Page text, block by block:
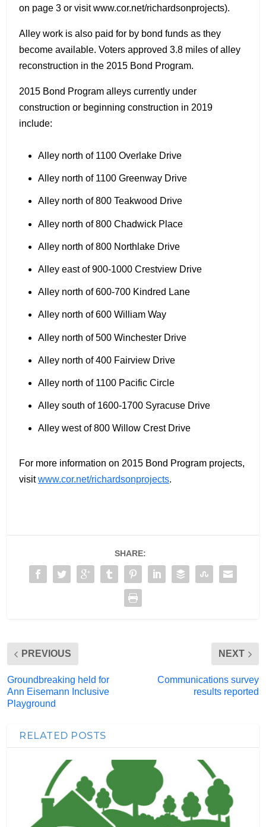
on page 3 or visit www.cor.net/richardsonprojects).
Alley work is also paid for by bond funds as they
become available. Voters approved 3.8 miles of alley
reconstruction in the 2015 Bond Program.
2015 Bond Program alleys currently under
construction or beginning construction in 2019
include:
Alley north of 1100 Overlake Drive
Alley north of 1100 Greenway Drive
Alley north of 800 Teakwood Drive
Alley north of 800 Chadwick Place
Alley north of 800 Northlake Drive
Alley east of 900-1000 Crestview Drive
Alley north of 600-700 Kindred Lane
Alley north of 600 William Way
Alley north of 500 Winchester Drive
Alley north of 400 Fairview Drive
Alley north of 1100 Pacific Circle
Alley south of 1600-1700 Syracuse Drive
Alley west of 800 Willow Crest Drive
For more information on 2015 Bond Program projects,
visitwww.cor.net/richardsonprojects.
SHARE:
PREVIOUS
Groundbreaking held for
Ann Eisemann Inclusive
Playground
NEXT
Communications survey
results reported
RELATED POSTS